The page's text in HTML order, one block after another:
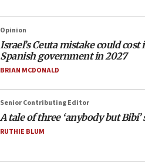
Opinion
Israel’s Ceuta mistake could cost
Spanish government in 2027
BRIAN MCDONALD
Senior Contributing Editor
A tale of three ‘anybody but Bibi’
RUTHIE BLUM